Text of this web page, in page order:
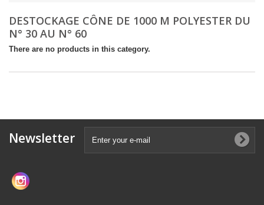
DESTOCKAGE CÔNE DE 1000 M POLYESTER DU
N° 30 AU N° 60
There are no products in this category.
Newsletter